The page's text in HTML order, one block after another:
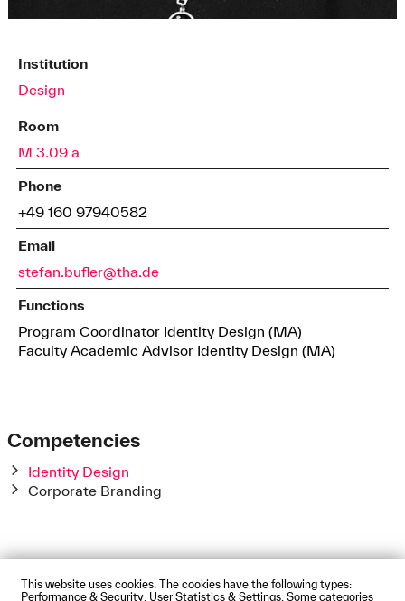
This website uses cookies. The cookies have the following types:
Performance & Security, User Statistics & Settings. Some categories
Institution
Design
Room
M 3.09 a
Phone
+49 160 97940582
Email
stefan.bufler@tha.de
Functions
Program Coordinator Identity Design (MA)
Faculty Academic Advisor Identity Design (MA)
Competencies
Identity Design
Corporate Branding
Impressum Privacy Policy Accessibility Statement